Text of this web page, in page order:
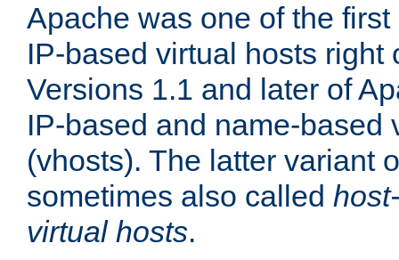
Apache was one of the
IP-based virtual hosts right
Versions 1.1 and later of
IP-based and name-based
(vhosts). The latter variant
sometimes also called
virtual hosts.